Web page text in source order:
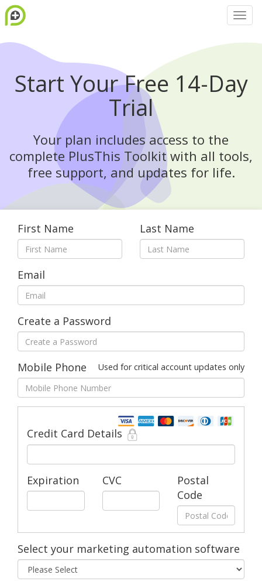
Start Your Free 14-Day
Trial
Your plan includes access to the
complete PlusThis Toolkit with all tools,
free support, and updates for life.
First Name Last Name
Email
Create a Password
Mobile Phone Used for critical account updates only
Credit Card Details
Expiration CVC
Postal
Code
Select your marketing automation software